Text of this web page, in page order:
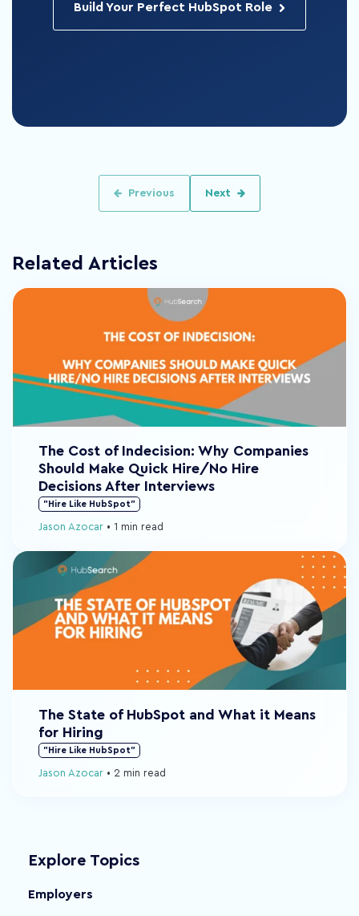
Build Your Perfect HubSpot Role
Previous Next
Related Articles
The Cost of Indecision: Why Companies
Should Make Quick Hire/No Hire
Decisions After Interviews
"Hire Like HubSpot"
Jason Azocar • 1 min read
The State of HubSpot and What it Means
for Hiring
"Hire Like HubSpot"
Jason Azocar • 2 min read
Explore Topics
Employers